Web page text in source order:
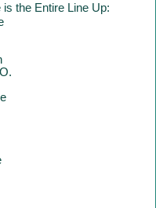
the Entire Line Up: